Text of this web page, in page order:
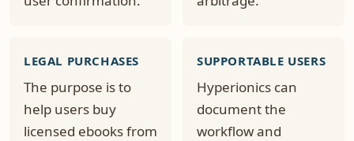
LEGAL PURCHASES
The purpose is to
help users buy
licensed ebooks from
SUPPORTABLE USERS
Hyperionics can
document the
workflow and